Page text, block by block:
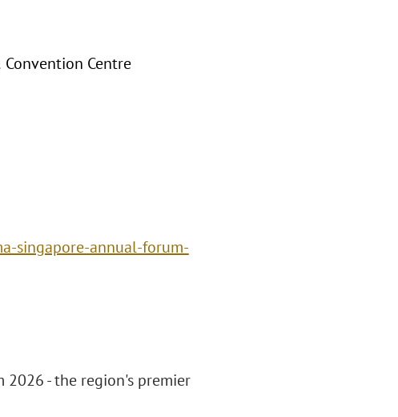
Convention Centre
singapore-annual-forum-
2026 - the region's premier